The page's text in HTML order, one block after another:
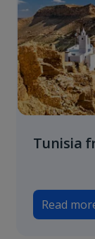
Tunisia
Read